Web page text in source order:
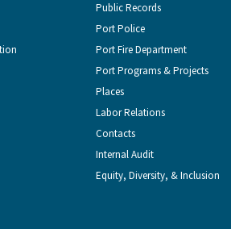
the
Port
of
Seattle
on
InstagramYouTube
Public Records
Port Police
Port Fire Department
Port Programs & Projects
Places
Labor Relations
Contacts
Internal Audit
Equity, Diversity, & Inclusion